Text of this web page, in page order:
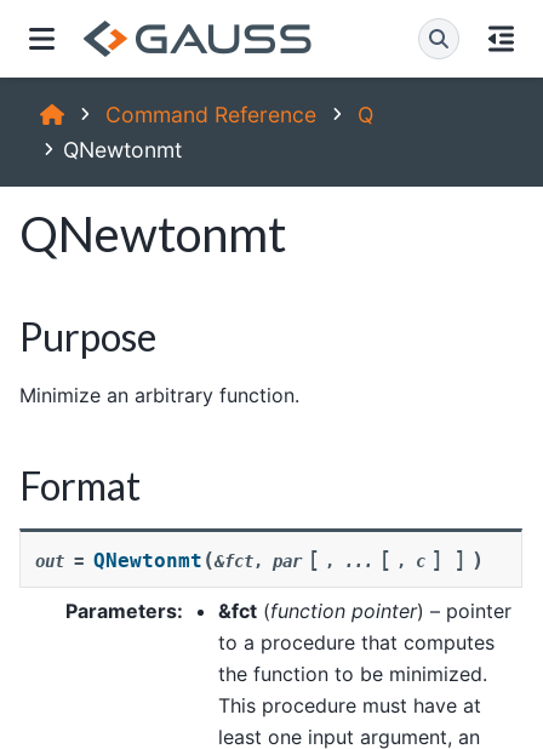
Command Reference
Q
QNewtonmt
QNewtonmt
Purpose
Minimize an arbitrary function.
Format
out = QNewtonmt (&fct, par [ , ... [ , c ] ] )
Parameters: &fct (function pointer) – pointer
to a procedure that computes
the function to be minimized.
This procedure must have at
least one input argument, an